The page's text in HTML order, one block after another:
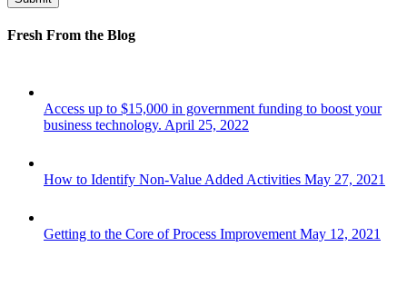
Fresh From the Blog
Access up to $15,000 in government funding to boost your
business technology. April 25, 2022
How to Identify Non-Value Added Activities May 27, 2021
Getting to the Core of Process Improvement May 12, 2021